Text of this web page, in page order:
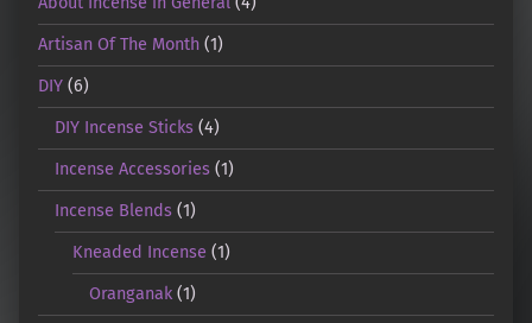
Artisan Of The Month (1)
DIY (6)
DIY Incense Sticks (4)
Incense Accessories (1)
Incense Blends (1)
Kneaded Incense (1)
Oranganak (1)